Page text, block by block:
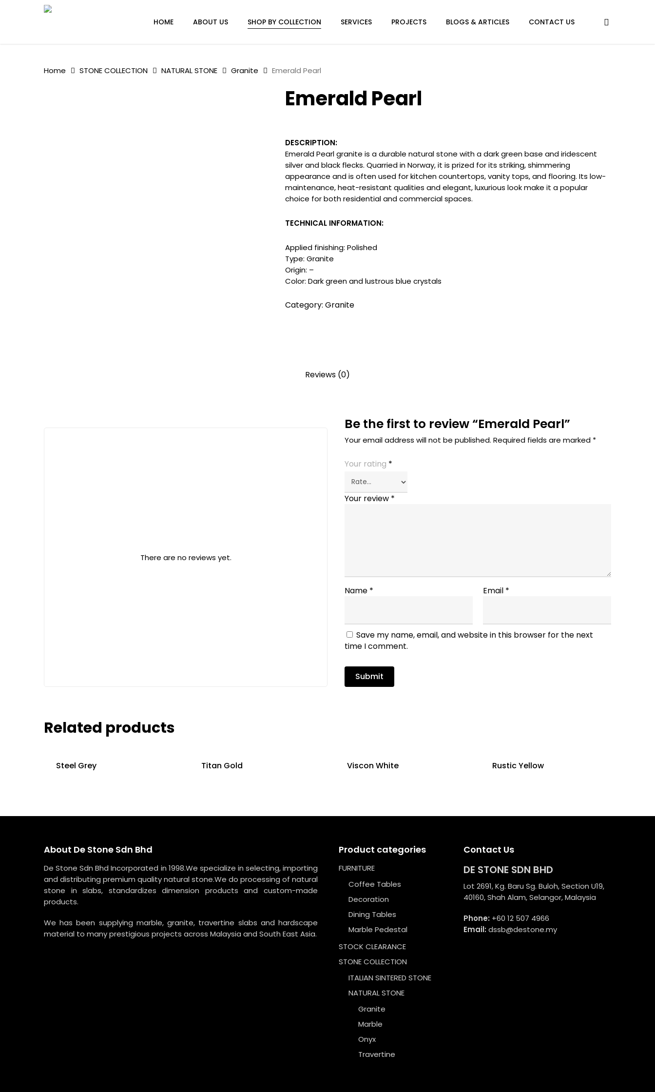
HOME ABOUT US SHOP BY COLLECTION SERVICES PROJECTS BLOGS & ARTICLES CONTACT US
Home STONE COLLECTION NATURAL STONE Granite Emerald Pearl
Emerald Pearl
DESCRIPTION:
Emerald Pearl granite is a durable natural stone with a dark green base and iridescent
silver and black flecks. Quarried in Norway, it is prized for its striking, shimmering
appearance and is often used for kitchen countertops, vanity tops, and flooring. Its low-
maintenance, heat-resistant qualities and elegant, luxurious look make it a popular
choice for both residential and commercial spaces.
TECHNICAL INFORMATION:
Applied finishing: Polished
Type: Granite
Origin: –
Color: Dark green and lustrous blue crystals
Category: Granite
Reviews (0)
There are no reviews yet.
Be the first to review “Emerald Pearl”
Your email address will not be published. Required fields are marked *
Your rating *
Your review *
Name * Email *
Save my name, email, and website in this browser for the next
time I comment.
Related products
Steel Grey Titan Gold Viscon White Rustic Yellow
About De Stone Sdn Bhd
De Stone Sdn Bhd Incorporated in 1998.We specialize in selecting, importing
and distributing premium quality natural stone.We do processing of natural
stone in slabs, standardizes dimension products and custom-made
products.
We has been supplying marble, granite, travertine slabs and hardscape
material to many prestigious projects across Malaysia and South East Asia.
Product categories
FURNITURE
Coffee Tables
Decoration
Dining Tables
Marble Pedestal
STOCK CLEARANCE
STONE COLLECTION
ITALIAN SINTERED STONE
NATURAL STONE
Granite
Marble
Onyx
Travertine
Contact Us
DE STONE SDN BHD
Lot 2691, Kg. Baru Sg. Buloh, Section U19,
40160, Shah Alam, Selangor, Malaysia
Phone: +60 12 507 4966
Email: dssb@destone.my